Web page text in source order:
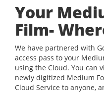
Your
Film-
We have partnered with
access pass to your
using the Cloud. You can
newly digitized Medium
Cloud Service to anyone,